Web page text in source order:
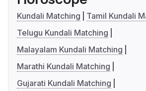
Kundali Matching
Tamil Kundali
Telugu Kundali Matching
Malayalam Kundali Matching
Marathi Kundali Matching
Gujarati Kundali Matching